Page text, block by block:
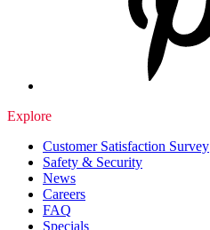
Explore
Customer Satisfaction Survey
Safety & Security
News
Careers
FAQ
Specials